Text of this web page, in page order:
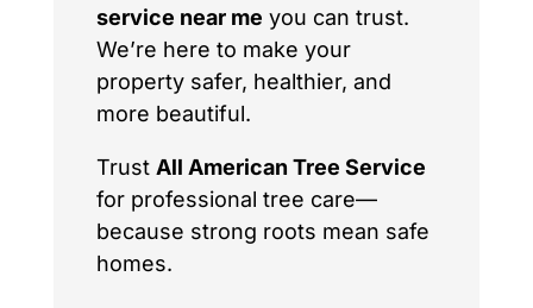
service near me you can trust.
We’re here to make your
property safer, healthier, and
more beautiful.
Trust All American Tree Service
for professional tree care—
because strong roots mean safe
homes.